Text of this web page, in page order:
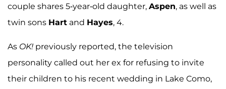
couple shares 5-year-old daughter, Aspen, as well as
twin sons Hart and Hayes, 4.
As OK! previously reported, the television
personality called out her ex for refusing to invite
their children to his recent wedding in Lake Como,